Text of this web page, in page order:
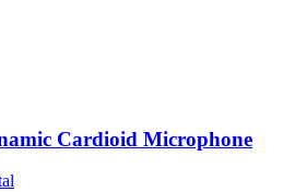
Cardioid Microphone